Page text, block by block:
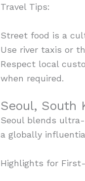
Travel Tips:
Street food is a
Use river taxis or
Respect local
when required.
Seoul, South
Seoul blends
a globally
Highlights for